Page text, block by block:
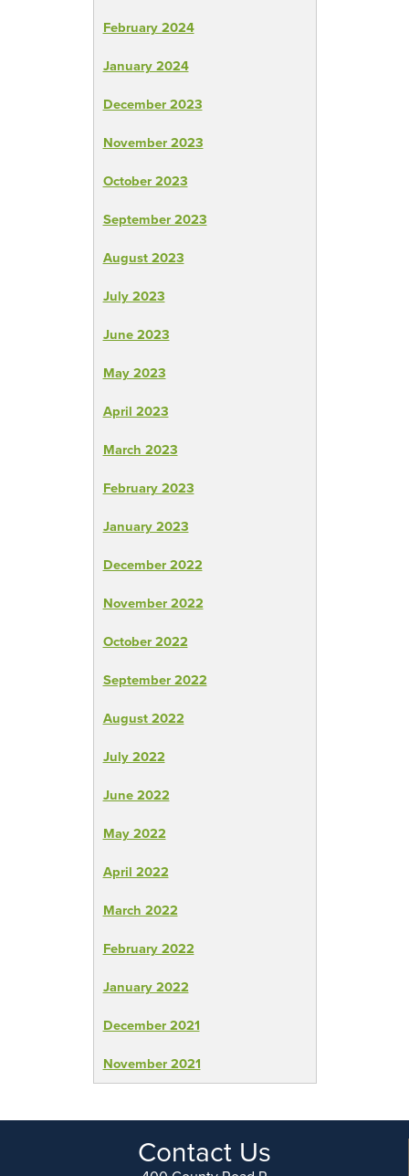
February 2024
January 2024
December 2023
November 2023
October 2023
September 2023
August 2023
July 2023
June 2023
May 2023
April 2023
March 2023
February 2023
January 2023
December 2022
November 2022
October 2022
September 2022
August 2022
July 2022
June 2022
May 2022
April 2022
March 2022
February 2022
January 2022
December 2021
November 2021
Contact Us